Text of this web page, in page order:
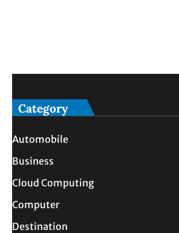
Category
Automobile
Business
Cloud Computing
Computer
Destination